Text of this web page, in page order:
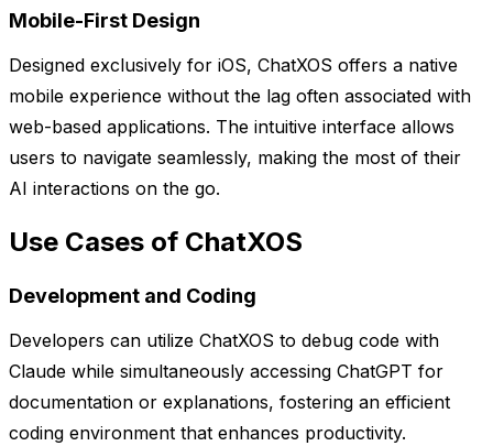
Mobile-First Design
Designed exclusively for iOS, ChatXOS offers a native
mobile experience without the lag often associated with
web-based applications. The intuitive interface allows
users to navigate seamlessly, making the most of their
AI interactions on the go.
Use Cases of ChatXOS
Development and Coding
Developers can utilize ChatXOS to debug code with
Claude while simultaneously accessing ChatGPT for
documentation or explanations, fostering an efficient
coding environment that enhances productivity.